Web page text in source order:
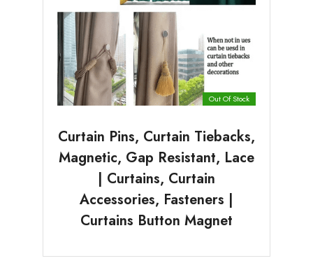
Out Of Stock
Curtain Pins, Curtain Tiebacks,
Magnetic, Gap Resistant, Lace
| Curtains, Curtain
Accessories, Fasteners |
Curtains Button Magnet